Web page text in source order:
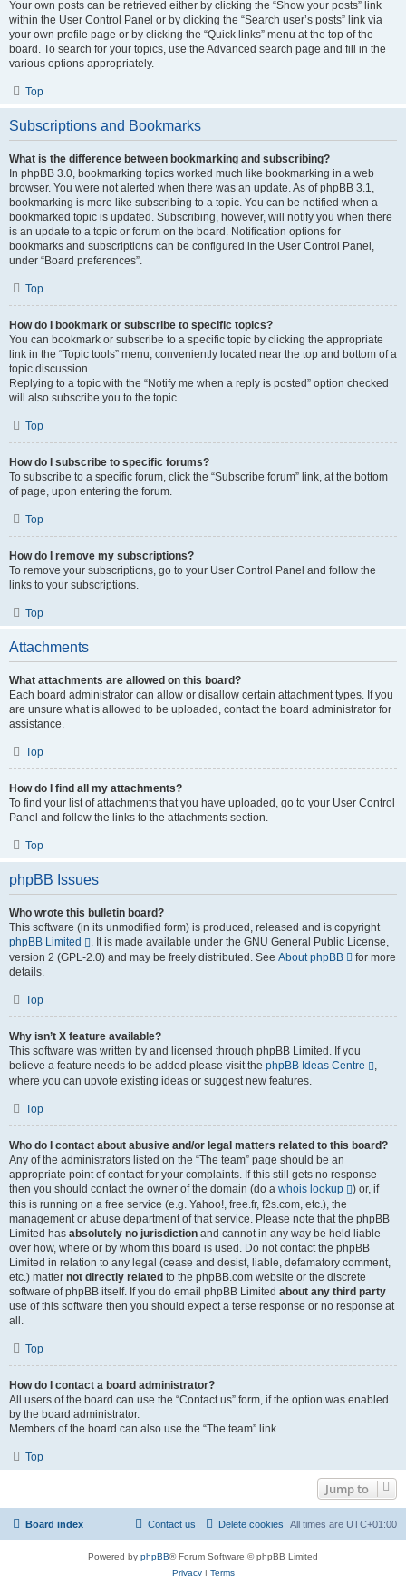
Your own posts can be retrieved either by clicking the “Show your posts” link
within the User Control Panel or by clicking the “Search user’s posts” link via
your own profile page or by clicking the “Quick links” menu at the top of the
board. To search for your topics, use the Advanced search page and fill in the
various options appropriately.
Top
Subscriptions and Bookmarks
What is the difference between bookmarking and subscribing?
In phpBB 3.0, bookmarking topics worked much like bookmarking in a web
browser. You were not alerted when there was an update. As of phpBB 3.1,
bookmarking is more like subscribing to a topic. You can be notified when a
bookmarked topic is updated. Subscribing, however, will notify you when there
is an update to a topic or forum on the board. Notification options for
bookmarks and subscriptions can be configured in the User Control Panel,
under “Board preferences”.
Top
How do I bookmark or subscribe to specific topics?
You can bookmark or subscribe to a specific topic by clicking the appropriate
link in the “Topic tools” menu, conveniently located near the top and bottom of a
topic discussion.
Replying to a topic with the “Notify me when a reply is posted” option checked
will also subscribe you to the topic.
Top
How do I subscribe to specific forums?
To subscribe to a specific forum, click the “Subscribe forum” link, at the bottom
of page, upon entering the forum.
Top
How do I remove my subscriptions?
To remove your subscriptions, go to your User Control Panel and follow the
links to your subscriptions.
Top
Attachments
What attachments are allowed on this board?
Each board administrator can allow or disallow certain attachment types. If you
are unsure what is allowed to be uploaded, contact the board administrator for
assistance.
Top
How do I find all my attachments?
To find your list of attachments that you have uploaded, go to your User Control
Panel and follow the links to the attachments section.
Top
phpBB Issues
Who wrote this bulletin board?
This software (in its unmodified form) is produced, released and is copyright
phpBB Limited
. It is made available under the GNU General Public License,
version 2 (GPL-2.0) and may be freely distributed. See About phpBB
for more
details.
Top
Why isn’t X feature available?
This software was written by and licensed through phpBB Limited. If you
believe a feature needs to be added please visit the phpBB Ideas Centre
,
where you can upvote existing ideas or suggest new features.
Top
Who do I contact about abusive and/or legal matters related to this board?
Any of the administrators listed on the “The team” page should be an
appropriate point of contact for your complaints. If this still gets no response
then you should contact the owner of the domain (do a whois lookup
) or, if
this is running on a free service (e.g. Yahoo!, free.fr, f2s.com, etc.), the
management or abuse department of that service. Please note that the phpBB
Limited has absolutely no jurisdiction and cannot in any way be held liable
over how, where or by whom this board is used. Do not contact the phpBB
Limited in relation to any legal (cease and desist, liable, defamatory comment,
etc.) matter not directly related to the phpBB.com website or the discrete
software of phpBB itself. If you do email phpBB Limited about any third party
use of this software then you should expect a terse response or no response at
all.
Top
How do I contact a board administrator?
All users of the board can use the “Contact us” form, if the option was enabled
by the board administrator.
Members of the board can also use the “The team” link.
Top
Jump to
Board index All times are UTC+01:00
Delete cookies
Contact us
Powered by phpBB® Forum Software © phpBB Limited
Privacy| Terms